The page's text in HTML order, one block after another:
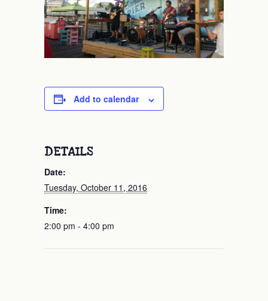
Add to calendar
DETAILS
Date:
Tuesday, October 11, 2016
Time:
2:00 pm - 4:00 pm